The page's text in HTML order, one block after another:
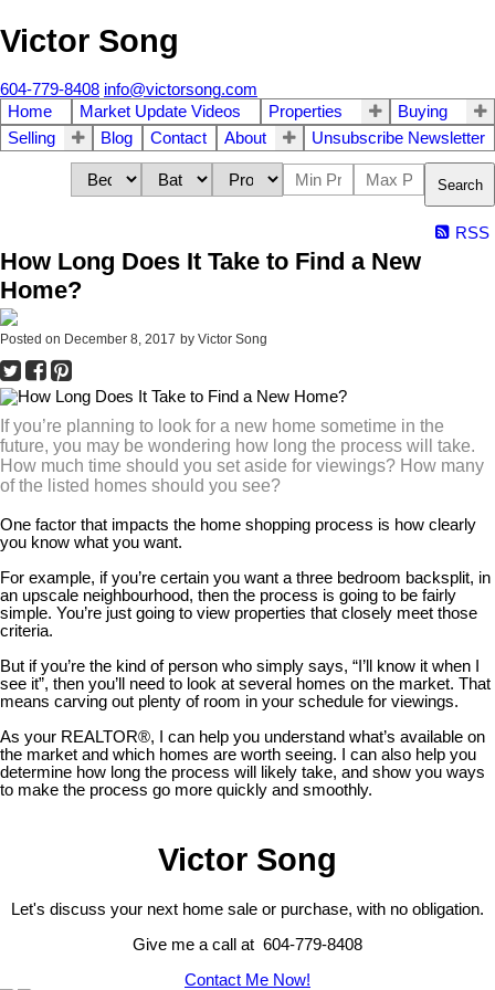
Victor Song
604-779-8408 info@victorsong.com
Home
Market Update Videos Properties
Buying
Selling
Blog Contact About Unsubscribe Newsletter
Search
RSS
How Long Does It Take to Find a New
Home?
Posted on December 8, 2017 by Victor Song
If you’re planning to look for a new home sometime in the
future, you may be wondering how long the process will take.
How much time should you set aside for viewings? How many
of the listed homes should you see?
One factor that impacts the home shopping process is how clearly
you know what you want.
For example, if you’re certain you want a three bedroom backsplit, in
an upscale neighbourhood, then the process is going to be fairly
simple. You’re just going to view properties that closely meet those
criteria.
But if you’re the kind of person who simply says, “I’ll know it when I
see it”, then you’ll need to look at several homes on the market. That
means carving out plenty of room in your schedule for viewings.
As your REALTOR®, I can help you understand what’s available on
the market and which homes are worth seeing. I can also help you
determine how long the process will likely take, and show you ways
to make the process go more quickly and smoothly.
Victor Song
Let's discuss your next home sale or purchase, with no obligation.
Give me a call at 604-779-8408
Contact Me Now!